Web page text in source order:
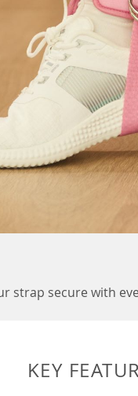
strap secure with
KEY